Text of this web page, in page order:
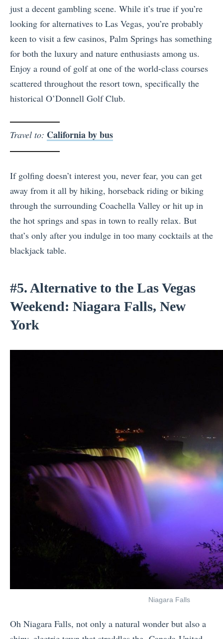
just a decent gambling scene. While it’s true if you’re
looking for alternatives to Las Vegas, you’re probably
keen to visit a few casinos, Palm Springs has something
for both the luxury and nature enthusiasts among us.
Enjoy a round of golf at one of the world-class courses
scattered throughout the resort town, specifically the
historical O’Donnell Golf Club.
Travel to: California by bus
If golfing doesn’t interest you, never fear, you can get
away from it all by hiking, horseback riding or biking
through the surrounding Coachella Valley or hit up in
the hot springs and spas in town to really relax. But
that’s only after you indulge in too many cocktails at the
blackjack table.
#5. Alternative to the Las Vegas
Weekend: Niagara Falls, New
York
Niagara Falls
Oh Niagara Falls, not only a natural wonder but also a